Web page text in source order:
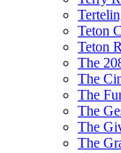
Teton
Teton
The
The
The
The
The
The